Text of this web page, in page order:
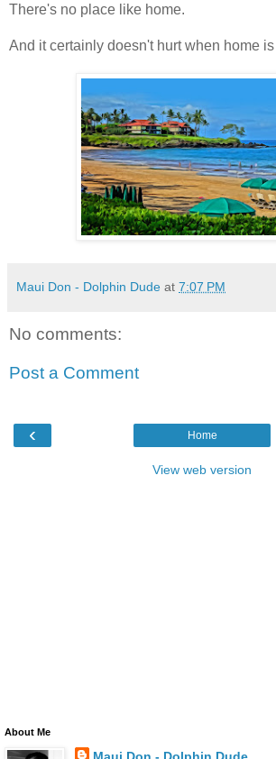
There's no place like home.
And it certainly doesn't hurt when home
Maui Don - Dolphin Dude at 7:07 PM
No comments:
Post a Comment
‹ Home
View web version
About Me
Maui Don - Dolphin Dude